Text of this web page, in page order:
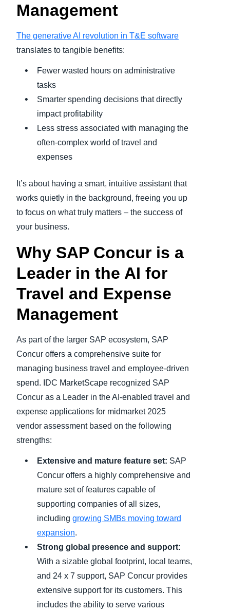
Management
The generative AI revolution in T&E software
translates to tangible benefits:
Fewer wasted hours on administrative
tasks
Smarter spending decisions that directly
impact profitability
Less stress associated with managing the
often-complex world of travel and
expenses
It’s about having a smart, intuitive assistant that
works quietly in the background, freeing you up
to focus on what truly matters – the success of
your business.
Why SAP Concur is a
Leader in the AI for
Travel and Expense
Management
As part of the larger SAP ecosystem, SAP
Concur offers a comprehensive suite for
managing business travel and employee-driven
spend. IDC MarketScape recognized SAP
Concur as a Leader in the AI-enabled travel and
expense applications for midmarket 2025
vendor assessment based on the following
strengths:
Extensive and mature feature set: SAP
Concur offers a highly comprehensive and
mature set of features capable of
supporting companies of all sizes,
including growing SMBs moving toward
expansion.
Strong global presence and support:
With a sizable global footprint, local teams,
and 24 x 7 support, SAP Concur provides
extensive support for its customers. This
includes the ability to serve various